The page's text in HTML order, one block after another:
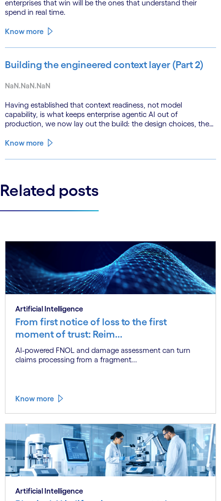
enterprises that win will be the ones that understand their
spend in real time.
Know more
Building the engineered context layer (Part 2)
NaN.NaN.NaN
Having established that context readiness, not model
capability, is what keeps enterprise agentic AI out of
production, we now lay out the build: the design choices, the
that closes the gap.
Know more
Related posts
Artificial Intelligence
From first notice of loss to the first
moment of trust: Reim...
AI-powered FNOL and damage assessment can turn
claims processing from a fragment...
Know more
Artificial Intelligence